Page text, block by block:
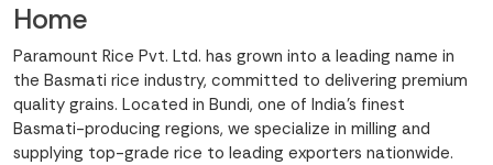
Home
Paramount Rice Pvt. Ltd. has grown into a leading name in
the Basmati rice industry, committed to delivering premium
quality grains. Located in Bundi, one of India’s finest
Basmati-producing regions, we specialize in milling and
supplying top-grade rice to leading exporters nationwide.